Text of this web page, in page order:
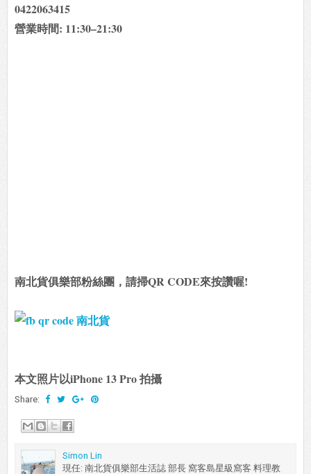
0422063415
營業時間: 11:30–21:30
南北貨俱樂部粉絲團，請掃QR CODE來按讚喔!
本文照片以iPhone 13 Pro 拍攝
Share:
Simon Lin
現任: 南北貨俱樂部生活誌 部長 窩客島星級窩客 料理教